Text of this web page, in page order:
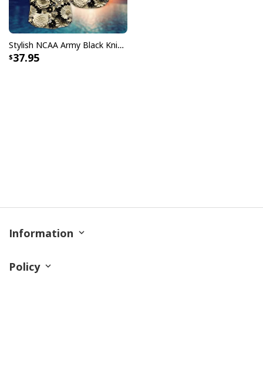
Stylish NCAA Army Black Knights Hawaiian Shirt Floral Aloha Beach Vacation Gift
37.95
Information
Policy